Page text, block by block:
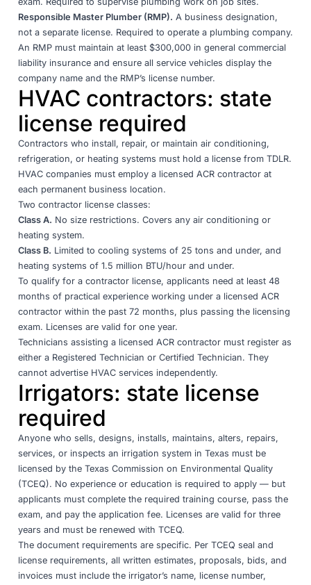
Responsible Master Plumber (RMP). A business designation,
not a separate license. Required to operate a plumbing company.
An RMP must maintain at least $300,000 in general commercial
liability insurance and ensure all service vehicles display the
company name and the RMP’s license number.
HVAC contractors: state
license required
Contractors who install, repair, or maintain air conditioning,
refrigeration, or heating systems must hold a license from TDLR.
HVAC companies must employ a licensed ACR contractor at
each permanent business location.
Two contractor license classes:
Class A. No size restrictions. Covers any air conditioning or
heating system.
Class B. Limited to cooling systems of 25 tons and under, and
heating systems of 1.5 million BTU/hour and under.
To qualify for a contractor license, applicants need at least 48
months of practical experience working under a licensed ACR
contractor within the past 72 months, plus passing the licensing
exam. Licenses are valid for one year.
Technicians assisting a licensed ACR contractor must register as
either a Registered Technician or Certified Technician. They
cannot advertise HVAC services independently.
Irrigators: state license
required
Anyone who sells, designs, installs, maintains, alters, repairs,
services, or inspects an irrigation system in Texas must be
licensed by the Texas Commission on Environmental Quality
(TCEQ). No experience or education is required to apply — but
applicants must complete the required training course, pass the
exam, and pay the application fee. Licenses are valid for three
years and must be renewed with TCEQ.
The document requirements are specific. Per TCEQ seal and
license requirements, all written estimates, proposals, bids, and
invoices must include the irrigator’s name, license number,